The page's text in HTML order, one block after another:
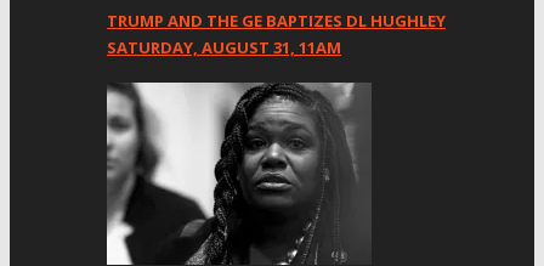
TRUMP AND THE GE BAPTIZES DL HUGHLEY
SATURDAY, AUGUST 31, 11AM